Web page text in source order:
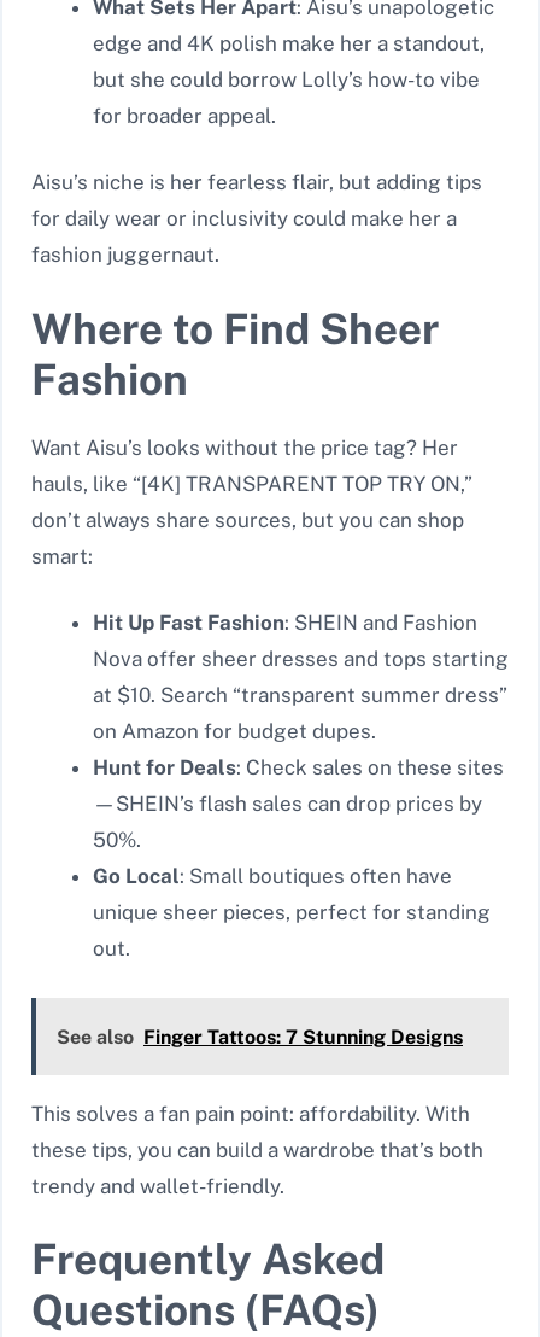
What Sets Her Apart: Aisu’s unapologetic
edge and 4K polish make her a standout,
but she could borrow Lolly’s how-to vibe
for broader appeal.
Aisu’s niche is her fearless flair, but adding tips
for daily wear or inclusivity could make her a
fashion juggernaut.
Where to Find Sheer
Fashion
Want Aisu’s looks without the price tag? Her
hauls, like “[4K] TRANSPARENT TOP TRY ON,”
don’t always share sources, but you can shop
smart:
Hit Up Fast Fashion: SHEIN and Fashion
Nova offer sheer dresses and tops starting
at $10. Search “transparent summer dress”
on Amazon for budget dupes.
Hunt for Deals: Check sales on these sites
—SHEIN’s flash sales can drop prices by
50%.
Go Local: Small boutiques often have
unique sheer pieces, perfect for standing
out.
See also Finger Tattoos: 7 Stunning Designs
This solves a fan pain point: affordability. With
these tips, you can build a wardrobe that’s both
trendy and wallet-friendly.
Frequently Asked
Questions (FAQs)